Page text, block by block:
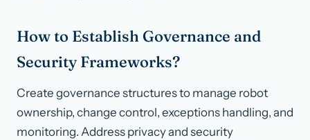
How to Establish Governance and
Security Frameworks?
Create governance structures to manage robot
ownership, change control, exceptions handling, and
monitoring. Address privacy and security